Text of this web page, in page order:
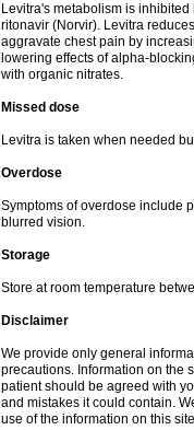
Levitra's metabolism is
ritonavir (Norvir). Levitra
aggravate chest pain by
lowering effects of alpha-
with organic nitrates.
Missed dose
Levitra is taken when needed
Overdose
Symptoms of overdose include
blurred vision.
Storage
Store at room temperature
Disclaimer
We provide only general
precautions. Information on the
patient should be agreed with
and mistakes it could contain.
use of the information on this